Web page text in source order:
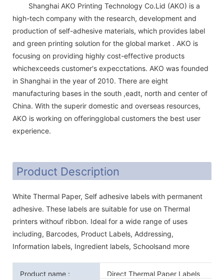
Shanghai AKO Printing Technology Co.Lid (AKO) is a
high-tech company with the research, development and
production of self-adhesive materials, which provides label
and green printing solution for the global market . AKO is
focusing on providing highly cost-effective products
whichexceeds customer's expecctations. AKO was founded
in Shanghai in the year of 2010. There are eight
manufacturing bases in the south ,eadt, north and center of
China. With the superir domestic and overseas resources,
AKO is working on offeringglobal customers the best user
experience.
Product Description
White Thermal Paper, Self adhesive labels with permanent
adhesive. These labels are suitable for use on Thermal
printers withouf ribbon. Ideal for a wide range of uses
including, Barcodes, Product Labels, Addressing,
Information labels, Ingredient labels, Schoolsand more
Product name :
Direct Thermal Paper Labels